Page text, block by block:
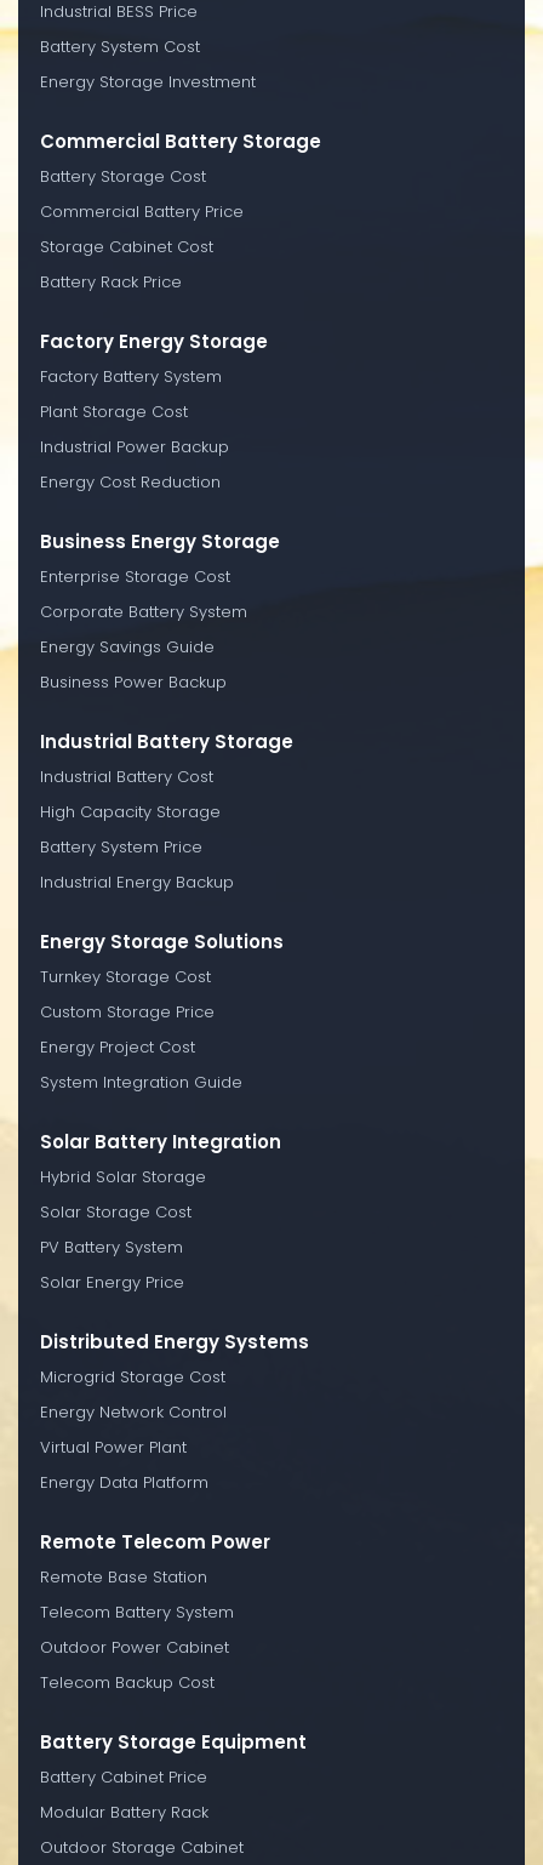
Industrial BESS Price
Battery System Cost
Energy Storage Investment
Commercial Battery Storage
Battery Storage Cost
Commercial Battery Price
Storage Cabinet Cost
Battery Rack Price
Factory Energy Storage
Factory Battery System
Plant Storage Cost
Industrial Power Backup
Energy Cost Reduction
Business Energy Storage
Enterprise Storage Cost
Corporate Battery System
Energy Savings Guide
Business Power Backup
Industrial Battery Storage
Industrial Battery Cost
High Capacity Storage
Battery System Price
Industrial Energy Backup
Energy Storage Solutions
Turnkey Storage Cost
Custom Storage Price
Energy Project Cost
System Integration Guide
Solar Battery Integration
Hybrid Solar Storage
Solar Storage Cost
PV Battery System
Solar Energy Price
Distributed Energy Systems
Microgrid Storage Cost
Energy Network Control
Virtual Power Plant
Energy Data Platform
Remote Telecom Power
Remote Base Station
Telecom Battery System
Outdoor Power Cabinet
Telecom Backup Cost
Battery Storage Equipment
Battery Cabinet Price
Modular Battery Rack
Outdoor Storage Cabinet